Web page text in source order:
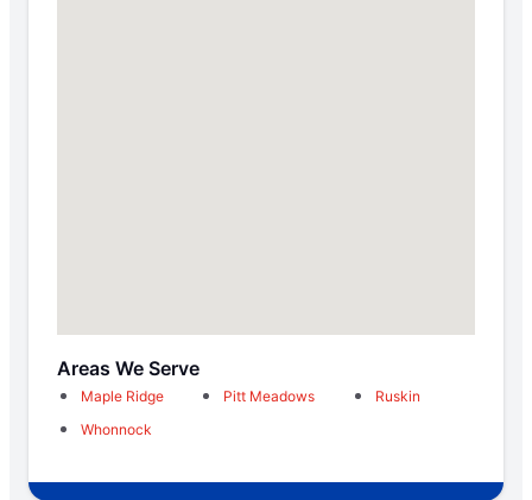
Areas We Serve
Maple Ridge Pitt Meadows
Ruskin
Whonnock